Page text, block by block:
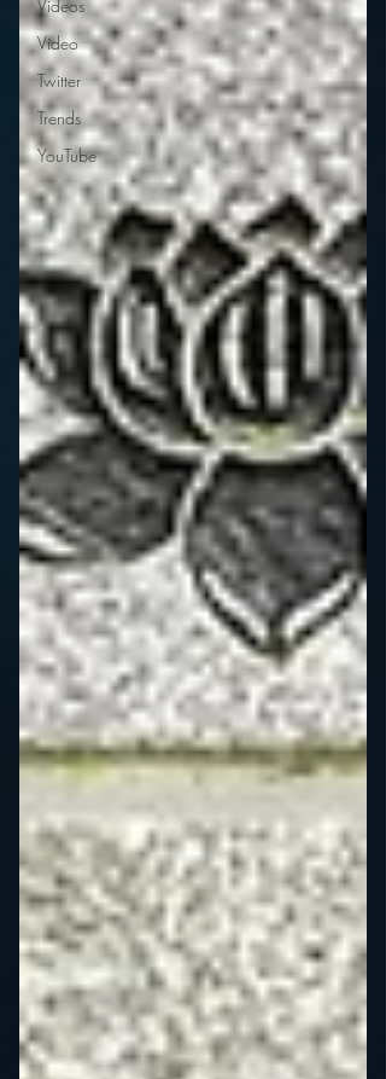
Videos
Video
Twitter
Trends
YouTube